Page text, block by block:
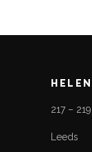
217 –
Leeds